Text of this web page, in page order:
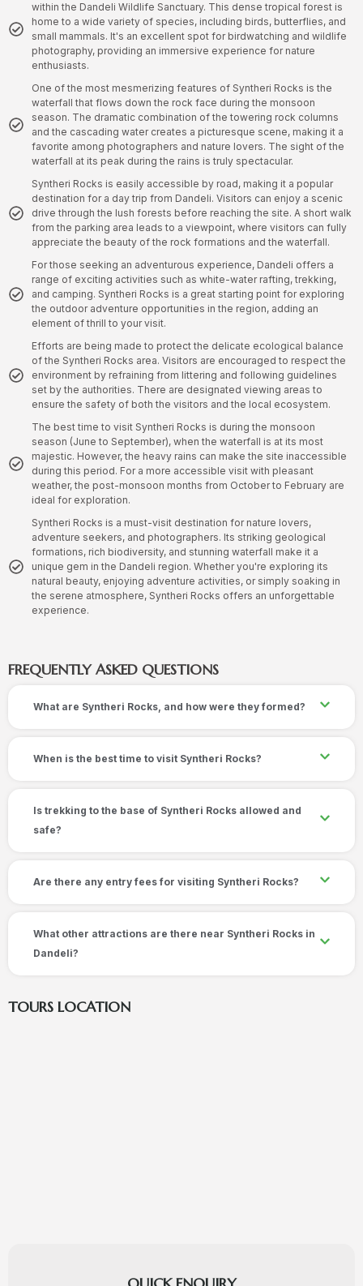
within the Dandeli Wildlife Sanctuary. This dense tropical forest is
home to a wide variety of species, including birds, butterflies, and
small mammals. It's an excellent spot for birdwatching and wildlife
photography, providing an immersive experience for nature
enthusiasts.
One of the most mesmerizing features of Syntheri Rocks is the
waterfall that flows down the rock face during the monsoon
season. The dramatic combination of the towering rock columns
and the cascading water creates a picturesque scene, making it a
favorite among photographers and nature lovers. The sight of the
waterfall at its peak during the rains is truly spectacular.
Syntheri Rocks is easily accessible by road, making it a popular
destination for a day trip from Dandeli. Visitors can enjoy a scenic
drive through the lush forests before reaching the site. A short walk
from the parking area leads to a viewpoint, where visitors can fully
appreciate the beauty of the rock formations and the waterfall.
For those seeking an adventurous experience, Dandeli offers a
range of exciting activities such as white-water rafting, trekking,
and camping. Syntheri Rocks is a great starting point for exploring
the outdoor adventure opportunities in the region, adding an
element of thrill to your visit.
Efforts are being made to protect the delicate ecological balance
of the Syntheri Rocks area. Visitors are encouraged to respect the
environment by refraining from littering and following guidelines
set by the authorities. There are designated viewing areas to
ensure the safety of both the visitors and the local ecosystem.
The best time to visit Syntheri Rocks is during the monsoon
season (June to September), when the waterfall is at its most
majestic. However, the heavy rains can make the site inaccessible
during this period. For a more accessible visit with pleasant
weather, the post-monsoon months from October to February are
ideal for exploration.
Syntheri Rocks is a must-visit destination for nature lovers,
adventure seekers, and photographers. Its striking geological
formations, rich biodiversity, and stunning waterfall make it a
unique gem in the Dandeli region. Whether you're exploring its
natural beauty, enjoying adventure activities, or simply soaking in
the serene atmosphere, Syntheri Rocks offers an unforgettable
experience.
FREQUENTLY ASKED QUESTIONS
What are Syntheri Rocks, and how were they formed?
When is the best time to visit Syntheri Rocks?
Is trekking to the base of Syntheri Rocks allowed and
safe?
Are there any entry fees for visiting Syntheri Rocks?
What other attractions are there near Syntheri Rocks in
Dandeli?
TOURS LOCATION